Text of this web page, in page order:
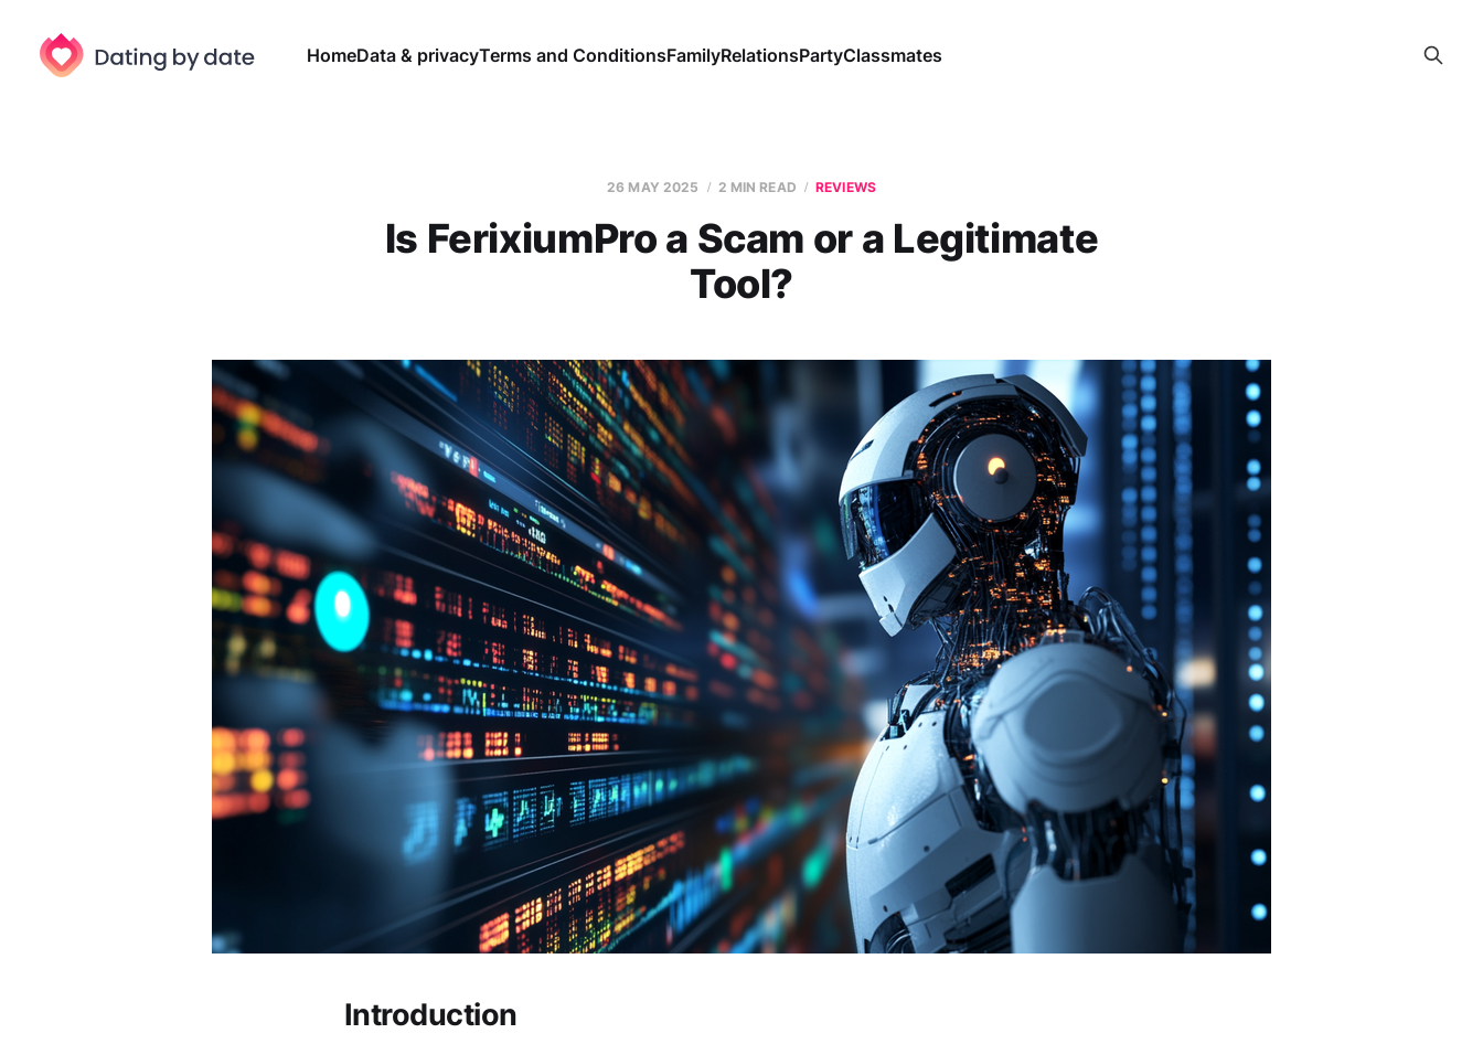
HomeData & privacyTerms and ConditionsFamilyRelationsPartyClassmates
26 MAY 2025 2 MIN READ REVIEWS
Is FerixiumPro a Scam or a Legitimate
Tool?
Introduction